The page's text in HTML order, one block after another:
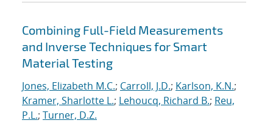
Combining Full-Field Measurements
and Inverse Techniques for Smart
Material Testing
Jones, Elizabeth M.C.; Carroll, J.D.; Karlson, K.N.;
Kramer, Sharlotte L.; Lehoucq, Richard B.; Reu,
P.L.; Turner, D.Z.